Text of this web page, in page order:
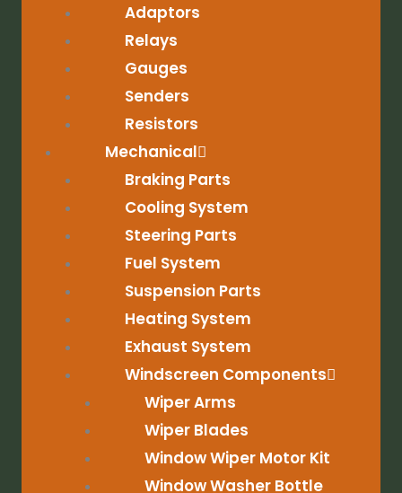
Adaptors
Relays
Gauges
Senders
Resistors
Mechanical
Braking Parts
Cooling System
Steering Parts
Fuel System
Suspension Parts
Heating System
Exhaust System
Windscreen Components
Wiper Arms
Wiper Blades
Window Wiper Motor Kit
Window Washer Bottle